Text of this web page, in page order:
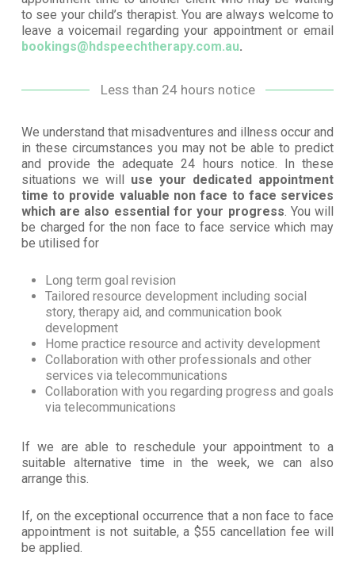
to see your child’s therapist. You are always welcome to
leave a voicemail regarding your appointment or email
bookings@hdspeechtherapy.com.au.
Less than 24 hours notice
We understand that misadventures and illness occur and
in these circumstances you may not be able to predict
and provide the adequate 24 hours notice. In these
situations we will use your dedicated appointment
time to provide valuable non face to face services
which are also essential for your progress . You will
be charged for the non face to face service which may
be utilised for
Long term goal revision
Tailored resource development including social
story, therapy aid, and communication book
development
Home practice resource and activity development
Collaboration with other professionals and other
services via telecommunications
Collaboration with you regarding progress and goals
via telecommunications
If we are able to reschedule your appointment to a
suitable alternative time in the week, we can also
arrange this.
If, on the exceptional occurrence that a non face to face
appointment is not suitable, a $55 cancellation fee will
be applied.